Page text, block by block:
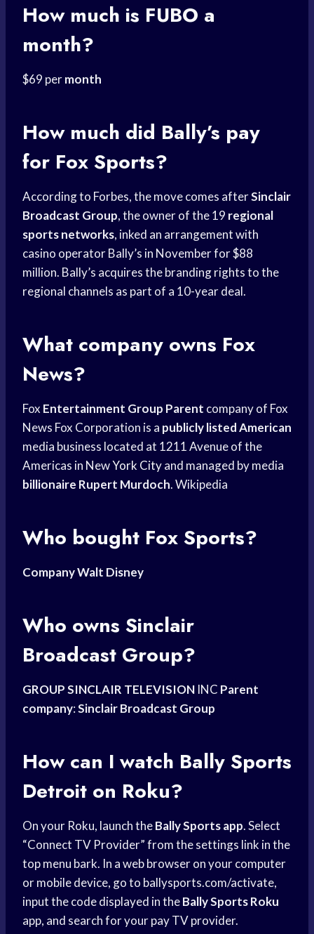
How much is FUBO a
month?
$69 permonth
How much did Bally’s pay
for Fox Sports?
According to Forbes, the move comes afterSinclair
Broadcast Group, the owner of the 19 regional
sports networks, inked an arrangement with
casino operator Bally’s in November for $88
million. Bally’s acquires the branding rights to the
regional channels as part of a 10-year deal.
What company owns Fox
News?
Fox Entertainment Group Parent company of Fox
News Fox Corporation is a publicly listed American
media business located at 1211 Avenue of the
Americas in NewYork Cityand managed by media
billionaire Rupert Murdoch. Wikipedia
Who bought Fox Sports?
Company Walt Disney
Who owns Sinclair
Broadcast Group?
GROUP SINCLAIR TELEVISION INC Parent
company:Sinclair Broadcast Group
How can I watch Bally Sports
Detroit on Roku?
On your Roku, launch theBally Sports app. Select
“Connect TV Provider” from the settings link in the
top menu bark. In a web browser on your computer
or mobile device, go to ballysports.com/activate,
input the code displayed in theBally Sports Roku
app, and search for your pay TV provider.